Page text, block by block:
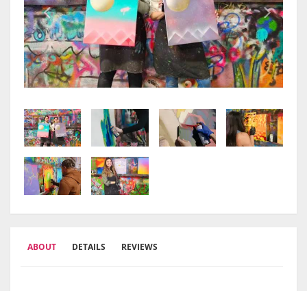
ABOUT DETAILS REVIEWS